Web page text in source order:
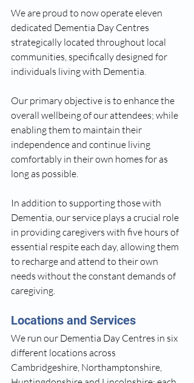
We are proud to now operate eleven
dedicated Dementia Day Centres
strategically located throughout local
communities, specifically designed for
individuals living with Dementia.
Our primary objective is to enhance the
overall wellbeing of our attendees; while
enabling them to maintain their
independence and continue living
comfortably in their own homes for as
long as possible.
In addition to supporting those with
Dementia, our service plays a crucial role
in providing caregivers with five hours of
essential respite each day, allowing them
to recharge and attend to their own
needs without the constant demands of
caregiving.
Locations and Services
We run our Dementia Day Centres in six
different locations across
Cambridgeshire, Northamptonshire,